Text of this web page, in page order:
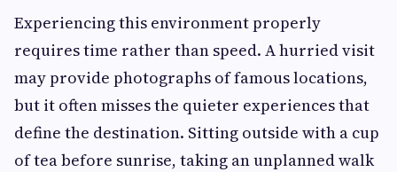
Experiencing this environment properly
requires time rather than speed. A hurried visit
may provide photographs of famous locations,
but it often misses the quieter experiences that
define the destination. Sitting outside with a cup
of tea before sunrise, taking an unplanned walk